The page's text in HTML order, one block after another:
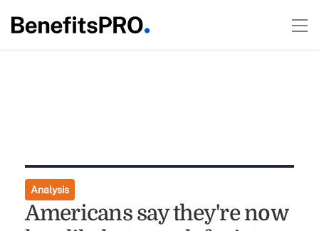
Analysis
Americans say they're now